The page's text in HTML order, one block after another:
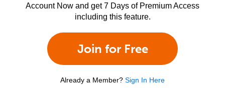
Account Now and get 7 Days of Premium Access
including this feature.
Join for Free
Already a Member? Sign In Here